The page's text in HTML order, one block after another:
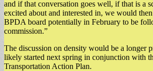
and if that conversation goes well, if that is a
excited about and interested in, we would
BPDA board potentially in February to be
commission.”
The discussion on density would be a longer
likely started next spring in conjunction with
Transportation Action Plan.